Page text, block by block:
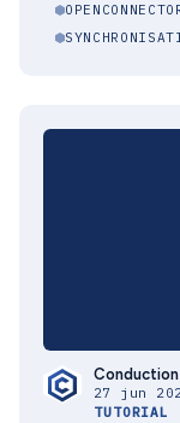
Conduction
27 jun
TUTORIAL